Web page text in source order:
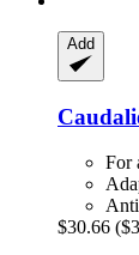
Add
For
$30.66